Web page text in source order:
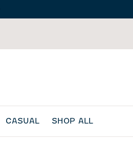
CASUAL SHOP ALL